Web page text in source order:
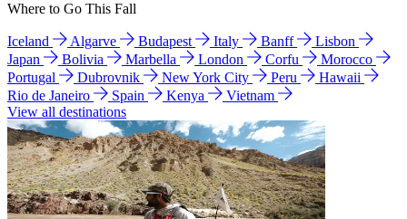
Where to Go This Fall
Iceland Algarve Budapest Italy Banff
Lisbon
Japan
Bolivia Marbella London Corfu
Morocco
Portugal
Dubrovnik New York City Peru
Hawaii
Rio de Janeiro
Spain Kenya
Vietnam
View all destinations